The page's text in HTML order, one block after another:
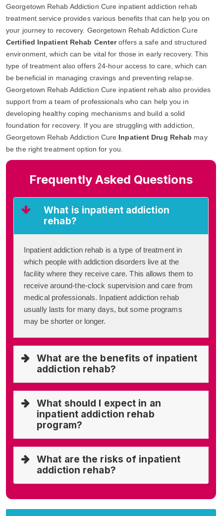
Georgetown Rehab Addiction Cure inpatient addiction rehab
treatment service provides various benefits that can help you on
your journey to recovery. Georgetown Rehab Addiction Cure
Certified Inpatient Rehab Centeroffers a safe and structured
environment, which can be vital for those in early recovery. This
type of treatment also offers 24-hour access to care, which can
be beneficial in managing cravings and preventing relapse.
Georgetown Rehab Addiction Cure inpatient rehab also provides
support from a team of professionals who can help you in
developing healthy coping mechanisms and build a solid
foundation for recovery. If you are struggling with addiction,
Georgetown Rehab Addiction Cure Inpatient Drug Rehab may
be the right treatment option for you.
Frequently Asked Questions
What is inpatient addiction
rehab?
Inpatient addiction rehab is a type of treatment in
which people with addiction disorders live at the
facility where they receive care. This allows them to
receive around-the-clock supervision and care from
medical professionals. Inpatient addiction rehab
usually lasts for many days, but some programs
may be shorter or longer.
What are the benefits of inpatient
addiction rehab?
What should I expect in an
inpatient addiction rehab
program?
What are the risks of inpatient
addiction rehab?